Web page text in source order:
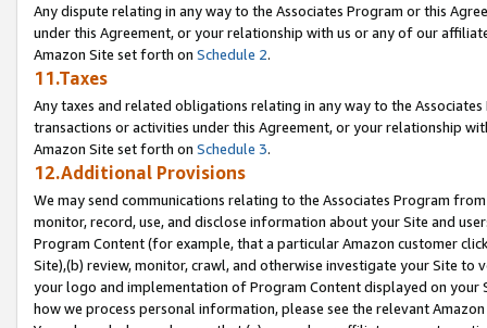
Any dispute relating in any way to the Associates Program or this
under this Agreement, or your relationship with us or any of our
Amazon Site set forth on Schedule 2.
11.Taxes
Any taxes and related obligations relating in any way to the
transactions or activities under this Agreement, or your relationship
Amazon Site set forth on Schedule 3.
12.Additional Provisions
We may send communications relating to the Associates Program
monitor, record, use, and disclose information about your Site and
Program Content (for example, that a particular Amazon customer
Site),(b) review, monitor, crawl, and otherwise investigate your Site
your logo and implementation of Program Content displayed on
how we process personal information, please see the relevant